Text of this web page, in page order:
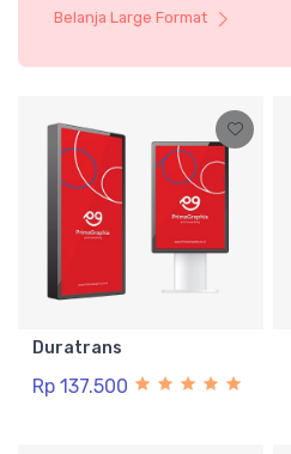
Belanja Large Format
Duratrans
Rp 137.500